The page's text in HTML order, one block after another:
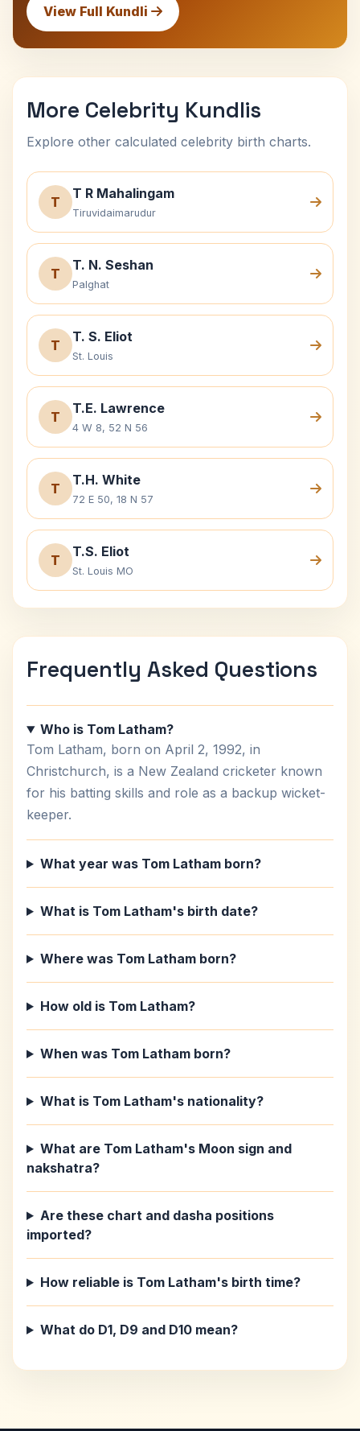
View Full Kundli
More Celebrity Kundlis
Explore other calculated celebrity birth charts.
T
T R Mahalingam
Tiruvidaimarudur
T
T. N. Seshan
Palghat
T
T. S. Eliot
St. Louis
T
T.E. Lawrence
4 W 8, 52 N 56
T
T.H. White
72 E 50, 18 N 57
T
T.S. Eliot
St. Louis MO
Frequently Asked Questions
Who is Tom Latham?
Tom Latham, born on April 2, 1992, in
Christchurch, is a New Zealand cricketer known
for his batting skills and role as a backup wicket-
keeper.
What year was Tom Latham born?
What is Tom Latham's birth date?
Where was Tom Latham born?
How old is Tom Latham?
When was Tom Latham born?
What is Tom Latham's nationality?
What are Tom Latham's Moon sign and
nakshatra?
Are these chart and dasha positions
imported?
How reliable is Tom Latham's birth time?
What do D1, D9 and D10 mean?